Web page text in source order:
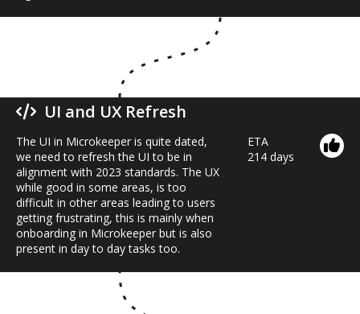
UI and UX Refresh
The UI in Microkeeper is quite dated,
we need to refresh the UI to be in
alignment with 2023 standards. The UX
while good in some areas, is too
difficult in other areas leading to users
getting frustrating, this is mainly when
onboarding in Microkeeper but is also
present in day to day tasks too.
ETA
214 days